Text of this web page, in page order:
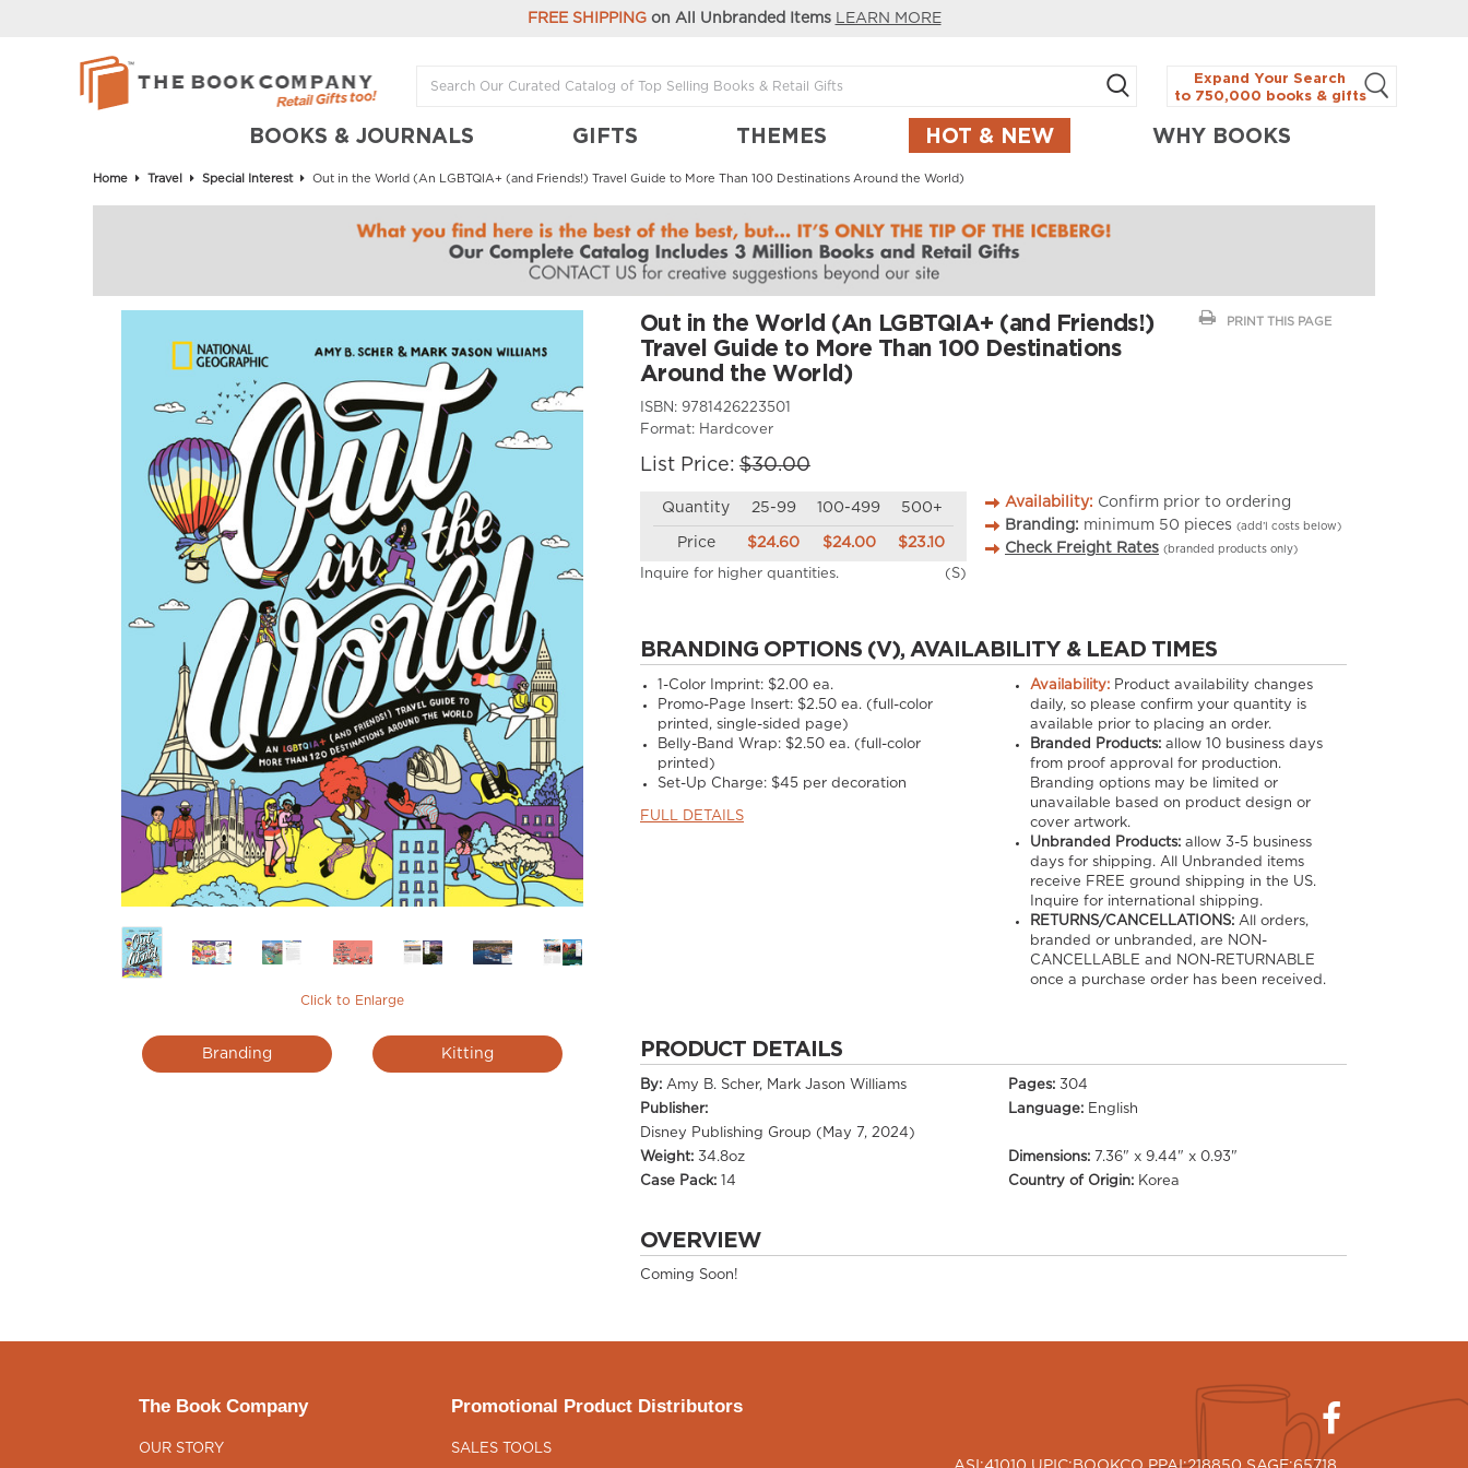
FREE SHIPPINGon All Unbranded Items LEARN MORE
Expand Your Search
to 750,000 books & gifts
BOOKS & JOURNALS GIFTS THEMES HOT & NEW WHY BOOKS
Home Travel Special Interest Out in the World (An LGBTQIA+ (and Friends!) Travel Guide to More Than 100 Destinations Around the World)
Click to Enlarge
Branding Kitting
PRINT THIS PAGE
Out in the World (An LGBTQIA+ (and Friends!)
Travel Guide to More Than 100 Destinations
Around the World)
ISBN: 9781426223501
Format: Hardcover
List Price: $30.00
Quantity 25-99 100-499 500+
Price $24.60 $24.00 $23.10
Inquire for higher quantities. (S)
Availability: Confirm prior to ordering
Branding: minimum 50 pieces (add’l costs below)
Check Freight Rates (branded products only)
BRANDING OPTIONS (V), AVAILABILITY & LEAD TIMES
1-Color Imprint: $2.00 ea.
Promo-Page Insert: $2.50 ea. (full-color
printed, single-sided page)
Belly-Band Wrap: $2.50 ea. (full-color
printed)
Set-Up Charge: $45 per decoration
FULL DETAILS
Availability:Product availability changes
daily, so please confirm your quantity is
available prior to placing an order.
Branded Products:allow 10business days
from proof approval for production.
Branding options may be limited or
unavailable based on product design or
cover artwork.
Unbranded Products:allow 3-5 business
days for shipping. All Unbranded items
receive FREE ground shipping in the US.
Inquire for international shipping.
RETURNS/CANCELLATIONS:All orders,
branded or unbranded, are NON-
CANCELLABLE and NON-RETURNABLE
once a purchase order has been received.
PRODUCT DETAILS
By: Amy B. Scher, Mark Jason Williams Pages: 304
Publisher:
Disney Publishing Group (May 7, 2024)
Language: English
Weight: 34.8oz Dimensions: 7.36" x 9.44" x 0.93"
Case Pack:
14 Country of Origin: Korea
OVERVIEW
Coming Soon!
The Book Company
OUR STORY
Promotional Product Distributors
SALES TOOLS